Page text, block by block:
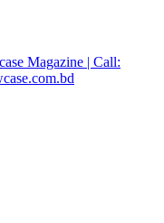
Magazine | Call: